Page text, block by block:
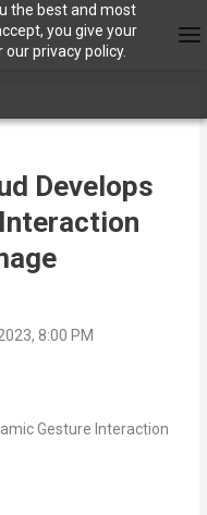
the best and most
you give your
privacy policy.
Develops
8:00 PM